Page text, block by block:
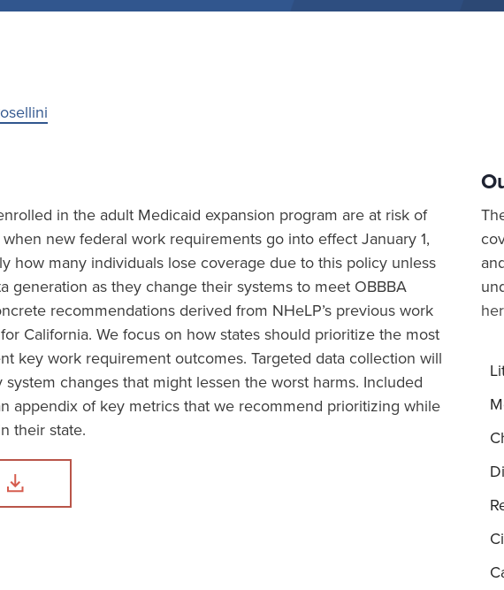
in the adult Medicaid expansion program are at risk of
new federal work requirements go into effect January 1,
how many individuals lose coverage due to this policy unless
generation as they change their systems to meet OBBBA
recommendations derived from NHeLP’s previous work
California. We focus on how states should prioritize the most
key work requirement outcomes. Targeted data collection will
changes that might lessen the worst harms. Included
appendix of key metrics that we recommend prioritizing while
their state.